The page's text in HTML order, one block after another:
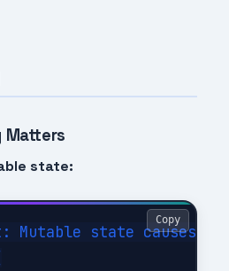
Matters
state:
Mutable state causes
Copy